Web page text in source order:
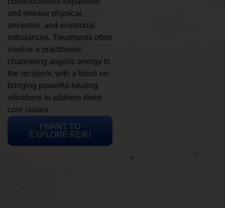
and release physical,
ancestral, and emotional
imbalances. Treatments often
involve a practitioner
channeling angelic energy to
the recipient, with a focus on
bringing powerful healing
vibrations to address deep
core issues.
I WANT TO
EXPLORE REIKI